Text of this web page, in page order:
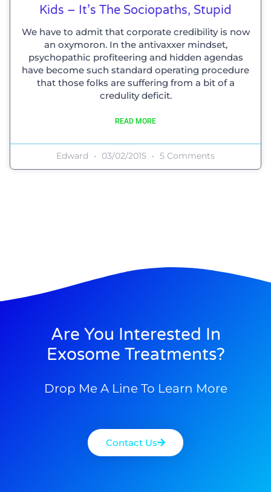
Kids – It’s The Sociopaths, Stupid
We have to admit that corporate credibility is now
an oxymoron. In the antivaxxer mindset,
psychopathic profiteering and hidden agendas
have become such standard operating procedure
that those folks are suffering from a bit of a
credulity deficit.
READ MORE
Edward 03/02/2015 5 Comments
Are You Interested In
Exosome Treatments?
Drop Me A Line To Learn More
Contact Us